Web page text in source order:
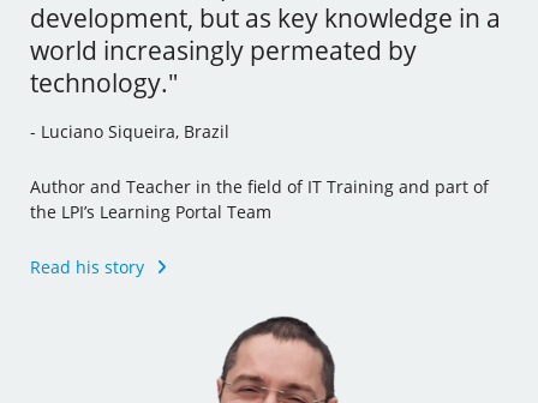
development, but as key knowledge in a
world increasingly permeated by
technology."
- Luciano Siqueira, Brazil
Author and Teacher in the field of IT Training and part of
the LPI’s Learning Portal Team
Read his story
tools and I’ve even incorporated some
of this new knowledge to my other jobs."
- Julia Vidile, France
and Translator
- Andrew Mallett, United Kingdom
Founder of The Urban Penguin, Pluralsight Author,
Learning Portal Team
Read his story